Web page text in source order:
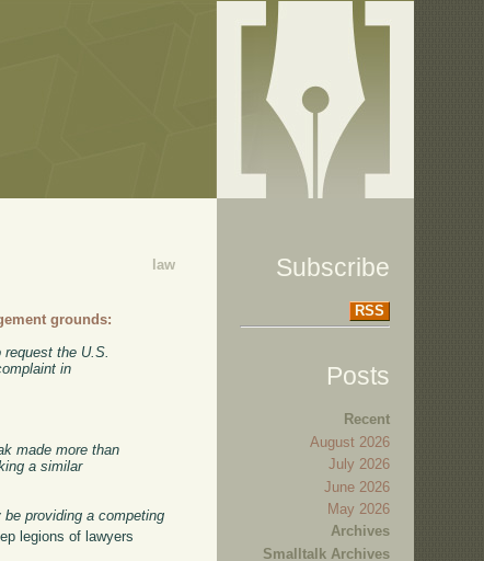
law
grounds:
the U.S.
in
made more than
a similar
be providing a competing
legions of lawyers
Subscribe
RSS
Posts
Recent
August 2026
July 2026
June 2026
May 2026
Archives
Smalltalk Archives